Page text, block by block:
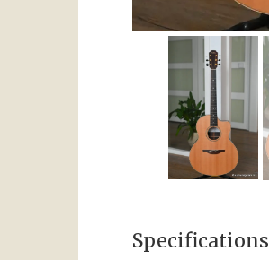
Specifications